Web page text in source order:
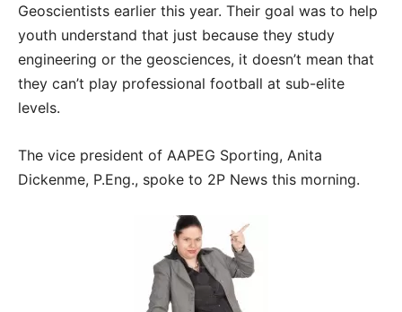
Geoscientists earlier this year. Their goal was to help
youth understand that just because they study
engineering or the geosciences, it doesn’t mean that
they can’t play professional football at sub-elite
levels.
The vice president of AAPEG Sporting, Anita
Dickenme, P.Eng., spoke to 2P News this morning.